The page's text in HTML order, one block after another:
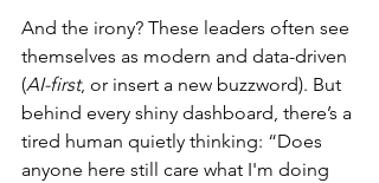
And the irony? These leaders often see
themselves as modern and data-driven
(AI-first, or insert a new buzzword). But
behind every shiny dashboard, there’s a
tired human quietly thinking: “Does
anyone here still care what I'm doing